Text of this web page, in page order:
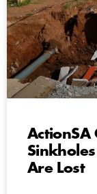
ActionSA
Are Lost